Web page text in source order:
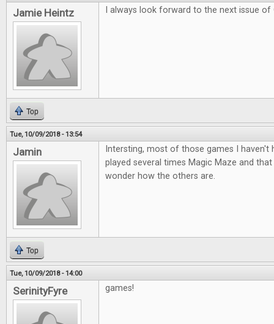
Jamie Heintz I always look forward to the next issue of
Top
Tue, 10/09/2018 - 13:54
Jamin
Intersting, most of those games I
played several times Magic Maze and
wonder how the others are.
Top
Tue, 10/09/2018 - 14:00
SerinityFyre games!